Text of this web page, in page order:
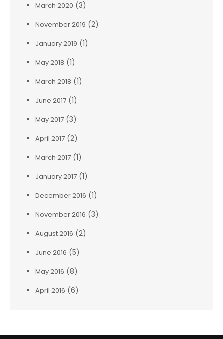
March 2020 (3)
November 2019 (2)
January 2019 (1)
May 2018 (1)
March 2018 (1)
June 2017 (1)
May 2017 (3)
April 2017 (2)
March 2017 (1)
January 2017 (1)
December 2016 (1)
November 2016 (3)
August 2016 (2)
June 2016 (5)
May 2016 (8)
April 2016 (6)